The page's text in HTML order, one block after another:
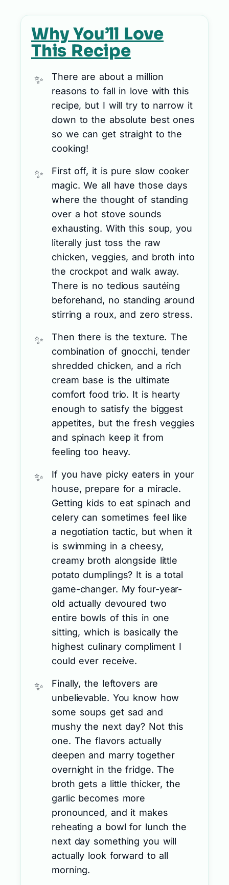
Why You’ll Love
This Recipe
There are about a million
reasons to fall in love with this
recipe, but I will try to narrow it
down to the absolute best ones
so we can get straight to the
cooking!
First off, it is pure slow cooker
magic. We all have those days
where the thought of standing
over a hot stove sounds
exhausting. With this soup, you
literally just toss the raw
chicken, veggies, and broth into
the crockpot and walk away.
There is no tedious sautéing
beforehand, no standing around
stirring a roux, and zero stress.
Then there is the texture. The
combination of gnocchi, tender
shredded chicken, and a rich
cream base is the ultimate
comfort food trio. It is hearty
enough to satisfy the biggest
appetites, but the fresh veggies
and spinach keep it from
feeling too heavy.
If you have picky eaters in your
house, prepare for a miracle.
Getting kids to eat spinach and
celery can sometimes feel like
a negotiation tactic, but when it
is swimming in a cheesy,
creamy broth alongside little
potato dumplings? It is a total
game-changer. My four-year-
old actually devoured two
entire bowls of this in one
sitting, which is basically the
highest culinary compliment I
could ever receive.
Finally, the leftovers are
unbelievable. You know how
some soups get sad and
mushy the next day? Not this
one. The flavors actually
deepen and marry together
overnight in the fridge. The
broth gets a little thicker, the
garlic becomes more
pronounced, and it makes
reheating a bowl for lunch the
next day something you will
actually look forward to all
morning.